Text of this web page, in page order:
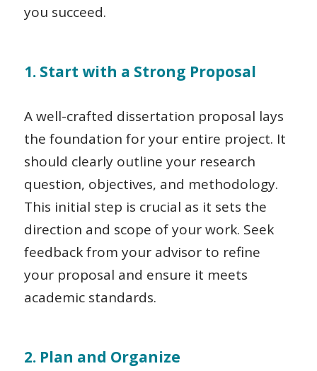
you succeed.
1. Start with a Strong Proposal
A well-crafted dissertation proposal lays
the foundation for your entire project. It
should clearly outline your research
question, objectives, and methodology.
This initial step is crucial as it sets the
direction and scope of your work. Seek
feedback from your advisor to refine
your proposal and ensure it meets
academic standards.
2. Plan and Organize